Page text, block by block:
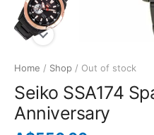
Home / Shop / Out of stock
Seiko SSA174
Anniversary